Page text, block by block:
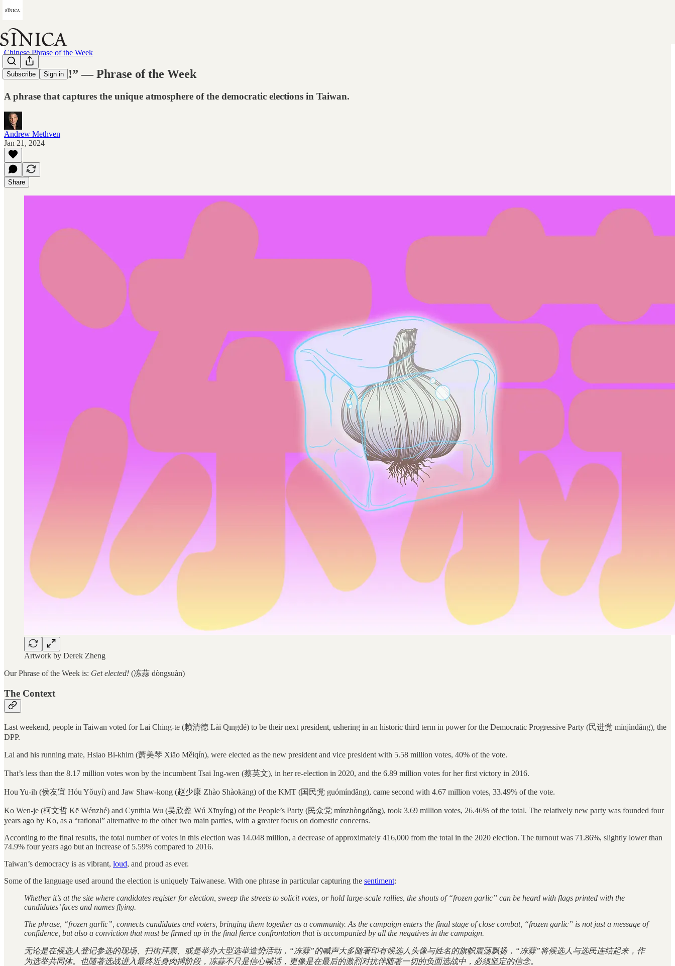
Subscribe Sign in
Chinese Phrase of the Week
“Get elected!” — Phrase of the Week
A phrase that captures the unique atmosphere of the democratic elections in Taiwan.
Andrew Methven
Jan 21, 2024
Share
Artwork by Derek Zheng
Our Phrase of the Week is: Get elected! (冻蒜 dòngsuàn)
The Context
Last weekend, people in Taiwan voted for Lai Ching-te (赖清德 Lài Qīngdé) to be their next president, ushering in an historic third term in power for the Democratic Progressive Party (民进党 mínjìndǎng), the
DPP.
Lai and his running mate, Hsiao Bi-khim (萧美琴 Xiāo Měiqín), were elected as the new president and vice president with 5.58 million votes, 40% of the vote.
That’s less than the 8.17 million votes won by the incumbent Tsai Ing-wen (蔡英文), in her re-election in 2020, and the 6.89 million votes for her first victory in 2016.
Hou Yu-ih (侯友宜 Hóu Yǒuyí) and Jaw Shaw-kong (赵少康 Zhào Shàokāng) of the KMT (国民党 guómíndǎng), came second with 4.67 million votes, 33.49% of the vote.
Ko Wen-je (柯文哲 Kē Wénzhé) and Cynthia Wu (吴欣盈 Wú Xīnyíng) of the People’s Party (民众党 mínzhòngdǎng), took 3.69 million votes, 26.46% of the total. The relatively new party was founded four
years ago by Ko, as a “rational” alternative to the other two main parties, with a greater focus on domestic concerns.
According to the final results, the total number of votes in this election was 14.048 million, a decrease of approximately 416,000 from the total in the 2020 election. The turnout was 71.86%, slightly lower than
74.9% four years ago but an increase of 5.59% compared to 2016.
Taiwan’s democracy is as vibrant, loud, and proud as ever.
Some of the language used around the election is uniquely Taiwanese. With one phrase in particular capturing the sentiment:
Whether it’s at the site where candidates register for election, sweep the streets to solicit votes, or hold large-scale rallies, the shouts of “frozen garlic” can be heard with flags printed with the
candidates’ faces and names flying.
The phrase, “frozen garlic”, connects candidates and voters, bringing them together as a community. As the campaign enters the final stage of close combat, “frozen garlic” is not just a message of
confidence, but also a conviction that must be firmed up in the final fierce confrontation that is accompanied by all the negatives in the campaign.
无论是在候选人登记参选的现场、扫街拜票、或是举办大型选举造势活动，“冻蒜”的喊声大多随著印有候选人头像与姓名的旗帜震荡飘扬，“冻蒜”将候选人与选民连结起来，作
为选举共同体。也随著选战进入最终近身肉搏阶段，冻蒜不只是信心喊话，更像是在最后的激烈对抗伴随著一切的负面选战中，必须坚定的信念。